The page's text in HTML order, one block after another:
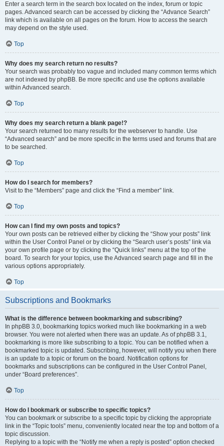
Enter a search term in the search box located on the index, forum or topic
pages. Advanced search can be accessed by clicking the “Advance Search”
link which is available on all pages on the forum. How to access the search
may depend on the style used.
Top
Why does my search return no results?
Your search was probably too vague and included many common terms which
are not indexed by phpBB. Be more specific and use the options available
within Advanced search.
Top
Why does my search return a blank page!?
Your search returned too many results for the webserver to handle. Use
“Advanced search” and be more specific in the terms used and forums that are
to be searched.
Top
How do I search for members?
Visit to the “Members” page and click the “Find a member” link.
Top
How can I find my own posts and topics?
Your own posts can be retrieved either by clicking the “Show your posts” link
within the User Control Panel or by clicking the “Search user’s posts” link via
your own profile page or by clicking the “Quick links” menu at the top of the
board. To search for your topics, use the Advanced search page and fill in the
various options appropriately.
Top
Subscriptions and Bookmarks
What is the difference between bookmarking and subscribing?
In phpBB 3.0, bookmarking topics worked much like bookmarking in a web
browser. You were not alerted when there was an update. As of phpBB 3.1,
bookmarking is more like subscribing to a topic. You can be notified when a
bookmarked topic is updated. Subscribing, however, will notify you when there
is an update to a topic or forum on the board. Notification options for
bookmarks and subscriptions can be configured in the User Control Panel,
under “Board preferences”.
Top
How do I bookmark or subscribe to specific topics?
You can bookmark or subscribe to a specific topic by clicking the appropriate
link in the “Topic tools” menu, conveniently located near the top and bottom of a
topic discussion.
Replying to a topic with the “Notify me when a reply is posted” option checked